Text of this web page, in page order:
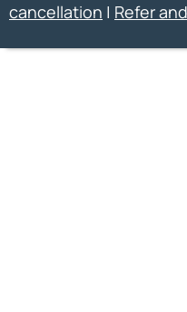
cancellation | Refer